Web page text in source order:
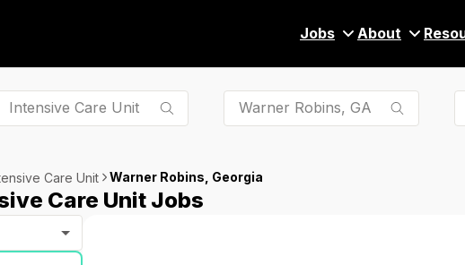
Jobs About
Care Unit Warner Robins, Georgia
Care Unit Jobs